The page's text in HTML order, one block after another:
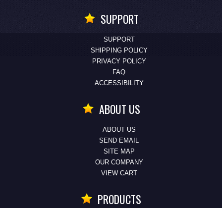
SUPPORT
SUPPORT
SHIPPING POLICY
PRIVACY POLICY
FAQ
ACCESSIBILITY
ABOUT US
ABOUT US
SEND EMAIL
SITE MAP
OUR COMPANY
VIEW CART
PRODUCTS